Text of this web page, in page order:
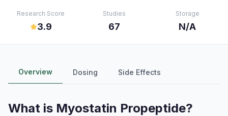
Research Score
3.9
Studies
67
Storage
N/A
Overview Dosing Side Effects
What is Myostatin Propeptide?